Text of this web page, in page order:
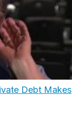
Debt Makes